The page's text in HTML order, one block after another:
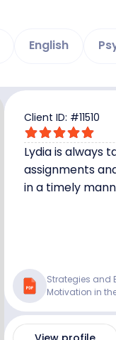
English
Client ID: #11510
Lydia is always
assignments
in a timely
Strategies and
Motivation in